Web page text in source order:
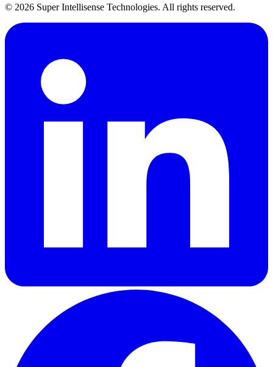
© 2026 Super Intellisense Technologies. All rights reserved.